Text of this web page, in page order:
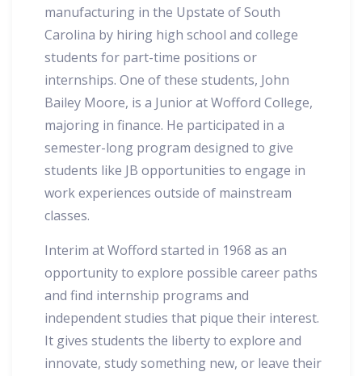
manufacturing in the Upstate of South
Carolina by hiring high school and college
students for part-time positions or
internships. One of these students, John
Bailey Moore, is a Junior at Wofford College,
majoring in finance. He participated in a
semester-long program designed to give
students like JB opportunities to engage in
work experiences outside of mainstream
classes.
Interim at Wofford started in 1968 as an
opportunity to explore possible career paths
and find internship programs and
independent studies that pique their interest.
It gives students the liberty to explore and
innovate, study something new, or leave their